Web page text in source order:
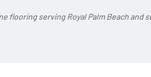
flooring serving Royal Palm Beach and